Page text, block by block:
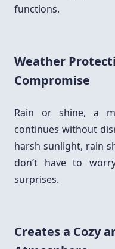
functions.
Weather
Compromise
Rain or shine, a
continues without
harsh sunlight, rain
don’t have to
surprises.
Creates a Cozy